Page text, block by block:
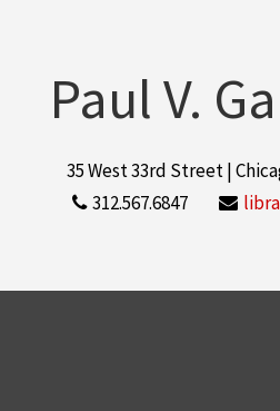
Paul V.
35 West 33rd Street |
312.567.6847